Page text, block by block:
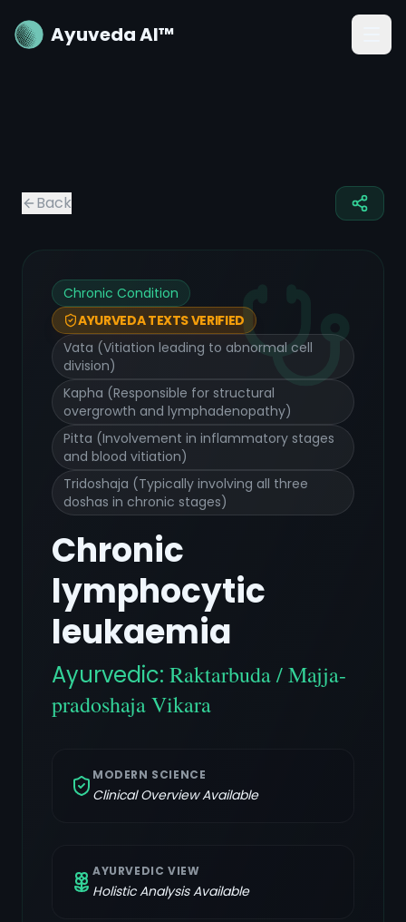
Ayuveda AI™
Back
Chronic Condition
AYURVEDA TEXTS VERIFIED
Vata (Vitiation leading to abnormal cell
division)
Kapha (Responsible for structural
overgrowth and lymphadenopathy)
Pitta (Involvement in inflammatory stages
and blood vitiation)
Tridoshaja (Typically involving all three
doshas in chronic stages)
Chronic
lymphocytic
leukaemia
Ayurvedic: Raktarbuda / Majja-
pradoshaja Vikara
MODERN SCIENCE
Clinical Overview Available
AYURVEDIC VIEW
Holistic Analysis Available